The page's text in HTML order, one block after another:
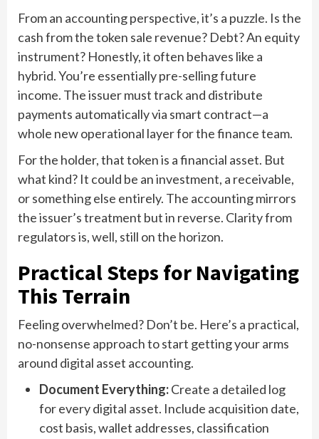
From an accounting perspective, it’s a puzzle. Is the
cash from the token sale revenue? Debt? An equity
instrument? Honestly, it often behaves like a
hybrid. You’re essentially pre-selling future
income. The issuer must track and distribute
payments automatically via smart contract—a
whole new operational layer for the finance team.
For the holder, that token is a financial asset. But
what kind? It could be an investment, a receivable,
or something else entirely. The accounting mirrors
the issuer’s treatment but in reverse. Clarity from
regulators is, well, still on the horizon.
Practical Steps for Navigating
This Terrain
Feeling overwhelmed? Don’t be. Here’s a practical,
no-nonsense approach to start getting your arms
around digital asset accounting.
Document Everything:Create a detailed log
for every digital asset. Include acquisition date,
cost basis, wallet addresses, classification